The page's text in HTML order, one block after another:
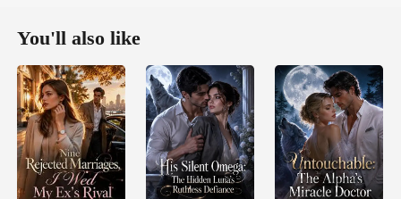
You'll also like